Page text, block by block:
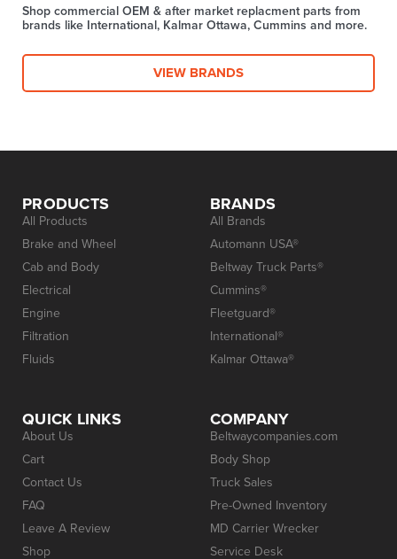
Shop commercial OEM & after market replacment parts from
brands like International, Kalmar Ottawa, Cummins and more.
VIEW BRANDS
PRODUCTS
All Products
Brake and Wheel
Cab and Body
Electrical
Engine
Filtration
Fluids
BRANDS
All Brands
Automann USA®
Beltway Truck Parts®
Cummins®
Fleetguard®
International®
Kalmar Ottawa®
QUICK LINKS
About Us
Cart
Contact Us
FAQ
Leave A Review
Shop
COMPANY
Beltwaycompanies.com
Body Shop
Truck Sales
Pre-Owned Inventory
MD Carrier Wrecker
Service Desk